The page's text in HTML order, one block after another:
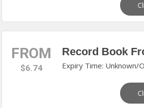
FROM
$6.74
Record Book
Expiry Time: Unknown/